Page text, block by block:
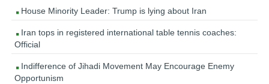
House Minority Leader: Trump is lying about Iran
Iran tops in registered international table tennis coaches:
Official
Indifference of Jihadi Movement May Encourage Enemy
Opportunism